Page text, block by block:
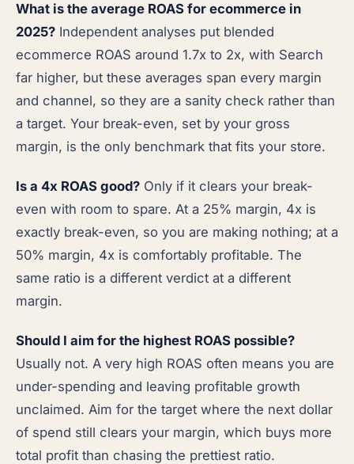
What is the average ROAS for ecommerce in
2025? Independent analyses put blended
ecommerce ROAS around 1.7x to 2x, with Search
far higher, but these averages span every margin
and channel, so they are a sanity check rather than
a target. Your break-even, set by your gross
margin, is the only benchmark that fits your store.
Is a 4x ROAS good? Only if it clears your break-
even with room to spare. At a 25% margin, 4x is
exactly break-even, so you are making nothing; at a
50% margin, 4x is comfortably profitable. The
same ratio is a different verdict at a different
margin.
Should I aim for the highest ROAS possible?
Usually not. A very high ROAS often means you are
under-spending and leaving profitable growth
unclaimed. Aim for the target where the next dollar
of spend still clears your margin, which buys more
total profit than chasing the prettiest ratio.